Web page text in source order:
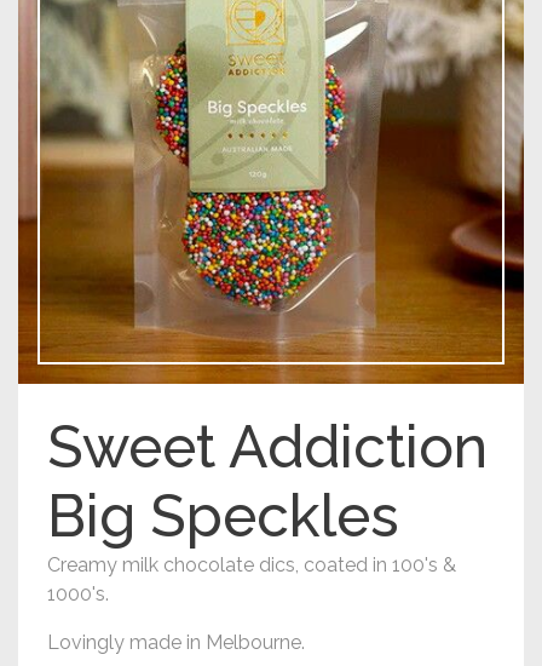
Sweet Addiction
Big Speckles
Creamy milk chocolate dics, coated in 100's &
1000's.
Lovingly made in Melbourne.